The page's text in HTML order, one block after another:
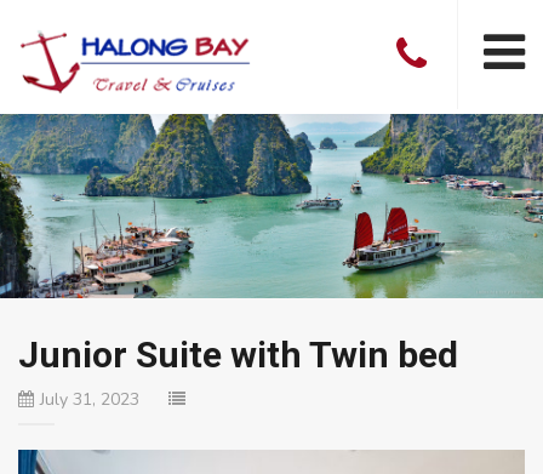
Junior Suite with Twin bed
July 31, 2023